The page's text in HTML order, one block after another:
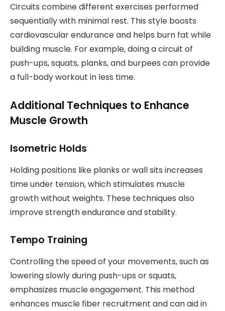
Circuits combine different exercises performed
sequentially with minimal rest. This style boosts
cardiovascular endurance and helps burn fat while
building muscle. For example, doing a circuit of
push-ups, squats, planks, and burpees can provide
a full-body workout in less time.
Additional Techniques to Enhance
Muscle Growth
Isometric Holds
Holding positions like planks or wall sits increases
time under tension, which stimulates muscle
growth without weights. These techniques also
improve strength endurance and stability.
Tempo Training
Controlling the speed of your movements, such as
lowering slowly during push-ups or squats,
emphasizes muscle engagement. This method
enhances muscle fiber recruitment and can aid in